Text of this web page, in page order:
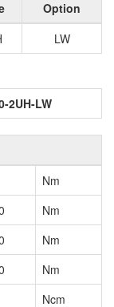
Option
LW
2UH-LW
Nm
Nm
Nm
Nm
Ncm